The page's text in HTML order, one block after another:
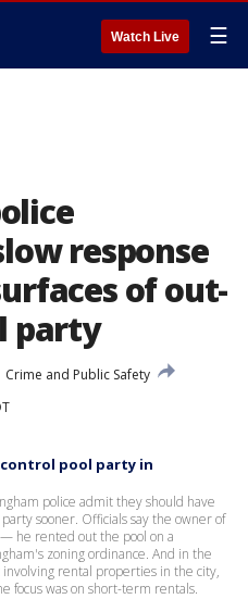
Watch Live ☰
response
of out-
party
Crime and Public Safety
pool party in
police admit they should have
sooner. Officials say the owner of
he rented out the pool on a
zoning ordinance. And in the
rental properties in the city,
focus was on short-term rentals.